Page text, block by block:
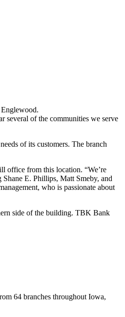
several of the communities we serve
of its customers. The branch
office from this location. “We’re
Shane E. Phillips, Matt Smeby, and
who is passionate about
side of the building. TBK Bank
64 branches throughout Iowa,